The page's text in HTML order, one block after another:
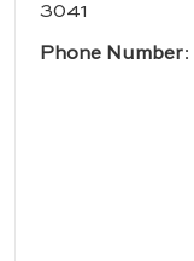
3041
Phone Number: